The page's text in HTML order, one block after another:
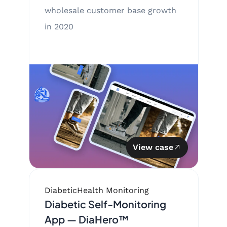
wholesale customer base growth
in 2020
View case
DiabeticHealth Monitoring
Diabetic Self-Monitoring
App — DiaHero™